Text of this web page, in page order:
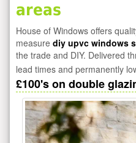
areas
House of Windows offers
measure diy upvc windows
the trade and DIY. Delivered
lead times and permanently
£100's on double